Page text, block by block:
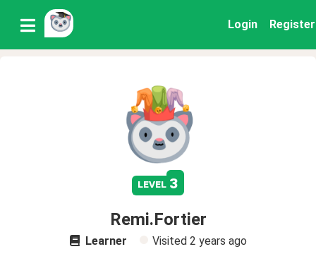
Login Register
level 3
Remi.Fortier
Learner Visited 2 years ago